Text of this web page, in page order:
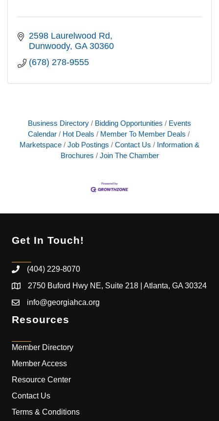
2598 Laurelwood Rd
Dunwoody GA 30360
(678) 278-9555
Business Directory Bidding Opportunities
Events
Calendar
Hot Deals
Member To Member Deals
Marketspace
Job Postings Contact Us
Information &
Brochures
Join The Chamber
Get In Touch!
(404) 229-8070
2750 Buford Hwy NE, Suite 218 | Atlanta, GA 30324
info@georgiahca.org
Resources
Member Directory
Member Access
Resource Center
Contact Us
Terms & Conditions